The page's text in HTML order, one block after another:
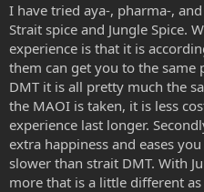
I have tried aya-, pharma-,
Strait spice and Jungle Spice.
experience is that it is
them can get you to the
DMT it is all pretty much the
the MAOI is taken, it is less
experience last longer.
extra happiness and eases
slower than strait DMT. With
more that is a little different